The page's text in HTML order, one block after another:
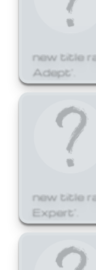
new title
Adept'.
new title
Expert'.